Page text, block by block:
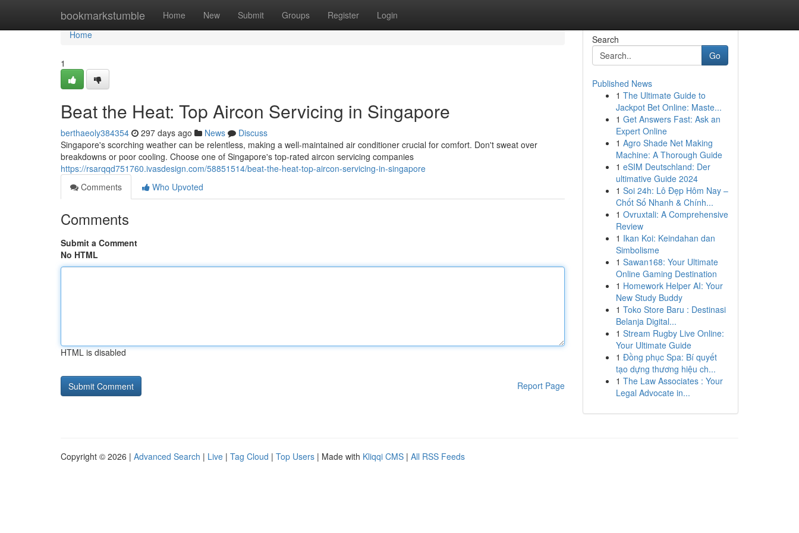
bookmarkstumble Home New Submit Groups Register Login
Home
Home
1
Beat the Heat: Top Aircon Servicing in Singapore
berthaeoly384354 297 days ago News
Discuss
Singapore's scorching weather can be relentless, making a well-maintained air conditioner crucial for comfort. Don't sweat over
breakdowns or poor cooling. Choose one of Singapore's top-rated aircon servicing companies
https://rsarqqd751760.ivasdesign.com/58851514/beat-the-heat-top-aircon-servicing-in-singapore
Comments
Who Upvoted
Comments
Submit a Comment
No HTML
HTML is disabled
Report Page
Search
Go
Published News
1 The Ultimate Guide to
Jackpot Bet Online: Maste...
1 Get Answers Fast: Ask an
Expert Online
1 Agro Shade Net Making
Machine: A Thorough Guide
1 eSIM Deutschland: Der
ultimative Guide 2024
1 Soi 24h: Lô Đẹp Hôm Nay –
Chốt Số Nhanh & Chính...
1 Ovruxtali: A Comprehensive
Review
1 Ikan Koi: Keindahan dan
Simbolisme
1 Sawan168: Your Ultimate
Online Gaming Destination
1 Homework Helper AI: Your
New Study Buddy
1 Toko Store Baru : Destinasi
Belanja Digital...
1 Stream Rugby Live Online:
Your Ultimate Guide
1 Đồng phục Spa: Bí quyết
tạo dựng thương hiệu ch...
1 The Law Associates : Your
Legal Advocate in...
Copyright © 2026 | Advanced Search | Live | Tag Cloud | Top Users | Made with Kliqqi CMS | All RSS Feeds